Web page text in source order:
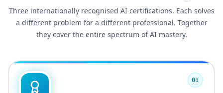
Three internationally recognised AI certifications. Each solves
a different problem for a different professional. Together
they cover the entire spectrum of AI mastery.
01